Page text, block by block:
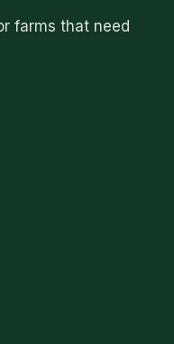
farms that need